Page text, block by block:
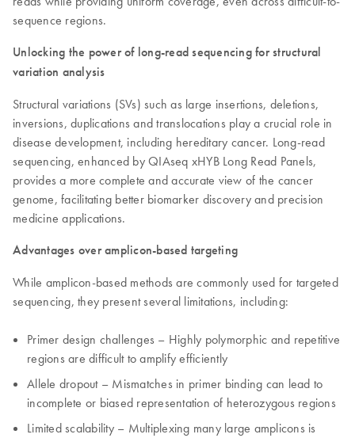
sequence regions.
Unlocking the power of long-read sequencing for structural
variation analysis
Structural variations (SVs) such as large insertions, deletions,
inversions, duplications and translocations play a crucial role in
disease development, including hereditary cancer. Long-read
sequencing, enhanced by QIAseq xHYB Long Read Panels,
provides a more complete and accurate view of the cancer
genome, facilitating better biomarker discovery and precision
medicine applications.
Advantages over amplicon-based targeting
While amplicon-based methods are commonly used for targeted
sequencing, they present several limitations, including:
Primer design challenges – Highly polymorphic and repetitive
regions are difficult to amplify efficiently
Allele dropout – Mismatches in primer binding can lead to
incomplete or biased representation of heterozygous regions
Limited scalability – Multiplexing many large amplicons is